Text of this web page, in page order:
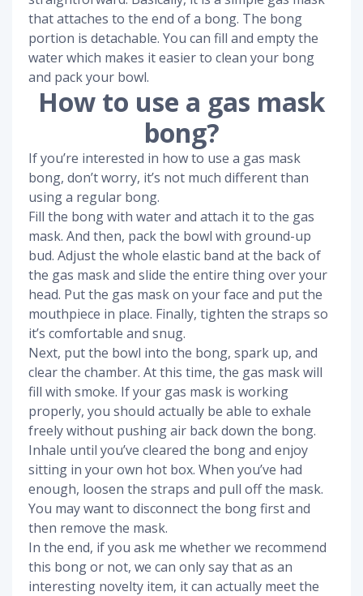
that attaches to the end of a bong. The bong
portion is detachable. You can fill and empty the
water which makes it easier to clean your bong
and pack your bowl.
How to use a gas mask
bong?
If you’re interested in how to use a gas mask
bong, don’t worry, it’s not much different than
using a regular bong.
Fill the bong with water and attach it to the gas
mask. And then, pack the bowl with ground-up
bud. Adjust the whole elastic band at the back of
the gas mask and slide the entire thing over your
head. Put the gas mask on your face and put the
mouthpiece in place. Finally, tighten the straps so
it’s comfortable and snug.
Next, put the bowl into the bong, spark up, and
clear the chamber. At this time, the gas mask will
fill with smoke. If your gas mask is working
properly, you should actually be able to exhale
freely without pushing air back down the bong.
Inhale until you’ve cleared the bong and enjoy
sitting in your own hot box. When you’ve had
enough, loosen the straps and pull off the mask.
You may want to disconnect the bong first and
then remove the mask.
In the end, if you ask me whether we recommend
this bong or not, we can only say that as an
interesting novelty item, it can actually meet the